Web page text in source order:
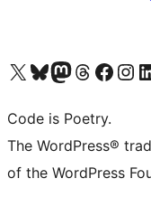
Visit our X (formerly Twitter) account
Visit our Bluesky account
Visit our Mastodon account
Visit our Threads
Visit our Facebook page
Visit our
Code is Poetry.
The WordPress®
of the WordPress